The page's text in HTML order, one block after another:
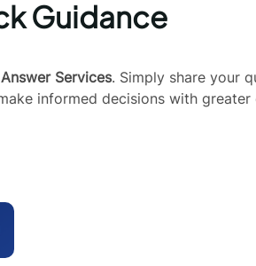
Guidance
Services. Simply share your
informed decisions with